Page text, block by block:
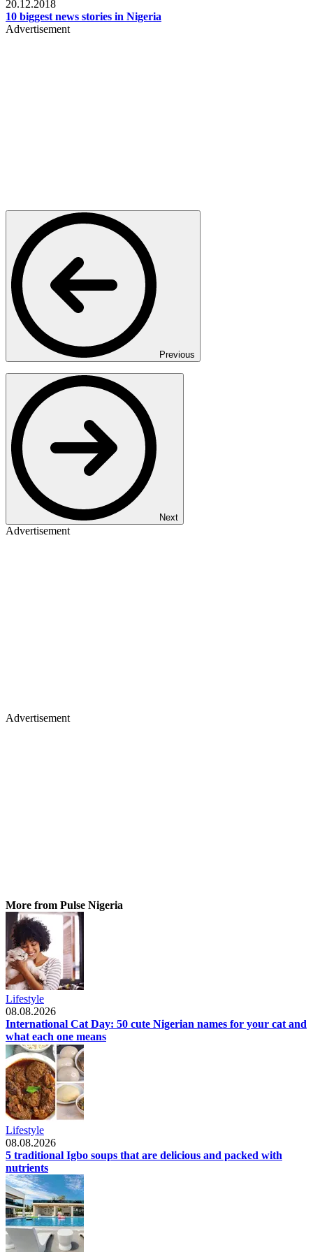
20.12.2018
10 biggest news stories in Nigeria
Advertisement
Previous
Next
Advertisement
Advertisement
More from Pulse Nigeria
Lifestyle
08.08.2026
International Cat Day: 50 cute Nigerian names for your cat and
what each one means
Lifestyle
08.08.2026
5 traditional Igbo soups that are delicious and packed with
nutrients